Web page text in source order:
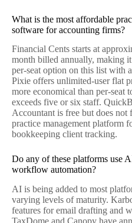
What is the most affordable
software for accounting firms?
Financial Cents starts at
month billed annually, making
per-seat option on this list with
Pixie offers unlimited-user flat
more economical than per-seat
exceeds five or six staff.
Accountant is free but does not
practice management platform
bookkeeping client tracking.
Do any of these platforms use
workflow automation?
AI is being added to most
varying levels of maturity.
features for email drafting and